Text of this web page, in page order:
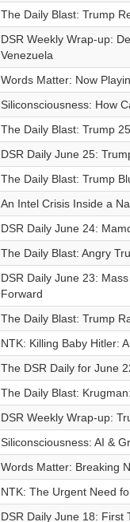
The Daily Blast: Trump
DSR Weekly Wrap-up:
Venezuela
Words Matter: Now
Siliconsciousness: How
The Daily Blast: Trump
DSR Daily June 25:
The Daily Blast: Trump
An Intel Crisis Inside a
DSR Daily June 24:
The Daily Blast: Angry
DSR Daily June 23:
Forward
The Daily Blast: Trump
NTK: Killing Baby Hitler:
The DSR Daily for June
The Daily Blast:
DSR Weekly Wrap-up:
Siliconsciousness: AI &
Words Matter: Breaking
NTK: The Urgent Need
DSR Daily June 18: First